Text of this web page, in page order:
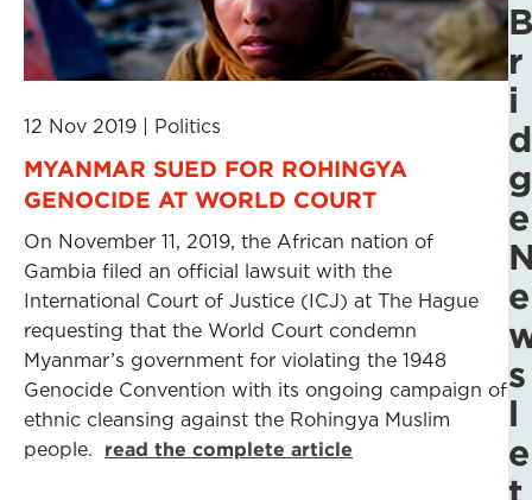
12 Nov 2019 Politics
MYANMAR SUED FOR ROHINGYA
GENOCIDE AT WORLD COURT
On November 11, 2019, the African nation of
Gambia filed an official lawsuit with the
International Court of Justice (ICJ) at The Hague
requesting that the World Court condemn
Myanmar’s government for violating the 1948
Genocide Convention with its ongoing campaign of
ethnic cleansing against the Rohingya Muslim
people. read the complete article
r
i
d
g
e
e
s
l
e
t